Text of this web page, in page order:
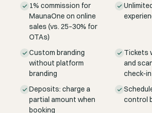
1% commission for
MaunaOne on online
sales (vs. 25–30% for
OTAs)
Custom branding
without platform
branding
Tickets
and
check-in
Deposits: charge a
partial amount when
booking
control